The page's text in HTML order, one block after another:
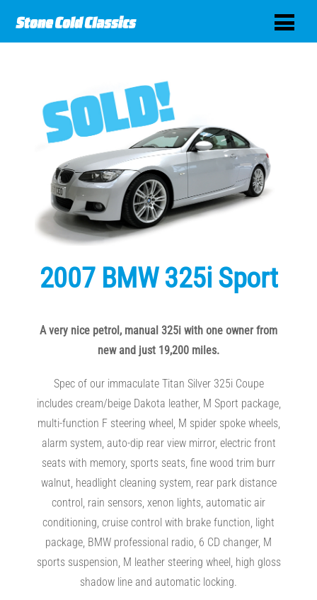
2007 BMW 325i Sport
A very nice petrol, manual 325i with one owner from
new and just 19,200 miles.
Spec of our immaculate Titan Silver 325i Coupe
includes cream/beige Dakota leather, M Sport package,
multi-function F steering wheel, M spider spoke wheels,
alarm system, auto-dip rear view mirror, electric front
seats with memory, sports seats, fine wood trim burr
walnut, headlight cleaning system, rear park distance
control, rain sensors, xenon lights, automatic air
conditioning, cruise control with brake function, light
package, BMW professional radio, 6 CD changer, M
sports suspension, M leather steering wheel, high gloss
shadow line and automatic locking.